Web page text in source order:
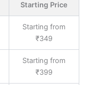
Starting Price
Starting from
₹349
Starting from
₹399